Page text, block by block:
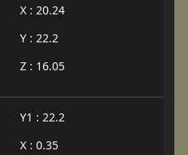
X : 20.24
Y : 22.2
Z : 16.05
Y1 : 22.2
X : 0.35